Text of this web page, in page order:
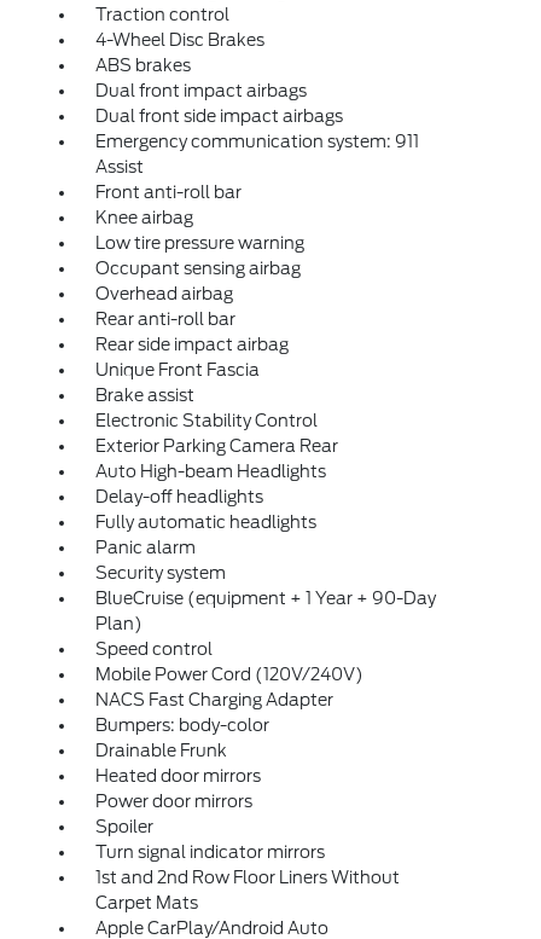
Traction control
4-Wheel Disc Brakes
ABS brakes
Dual front impact airbags
Dual front side impact airbags
Emergency communication system: 911
Assist
Front anti-roll bar
Knee airbag
Low tire pressure warning
Occupant sensing airbag
Overhead airbag
Rear anti-roll bar
Rear side impact airbag
Unique Front Fascia
Brake assist
Electronic Stability Control
Exterior Parking Camera Rear
Auto High-beam Headlights
Delay-off headlights
Fully automatic headlights
Panic alarm
Security system
BlueCruise (equipment + 1 Year + 90-Day
Plan)
Speed control
Mobile Power Cord (120V/240V)
NACS Fast Charging Adapter
Bumpers: body-color
Drainable Frunk
Heated door mirrors
Power door mirrors
Spoiler
Turn signal indicator mirrors
1st and 2nd Row Floor Liners Without
Carpet Mats
Apple CarPlay/Android Auto